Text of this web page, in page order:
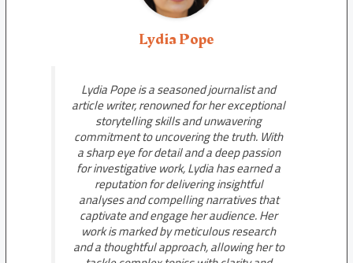
Lydia Pope
Lydia Pope is a seasoned journalist and
article writer, renowned for her exceptional
storytelling skills and unwavering
commitment to uncovering the truth. With
a sharp eye for detail and a deep passion
for investigative work, Lydia has earned a
reputation for delivering insightful
analyses and compelling narratives that
captivate and engage her audience. Her
work is marked by meticulous research
and a thoughtful approach, allowing her to